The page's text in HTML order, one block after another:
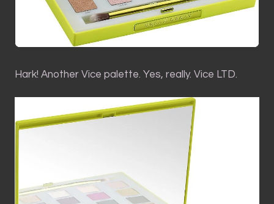
Hark! Another Vice palette. Yes, really. Vice LTD.